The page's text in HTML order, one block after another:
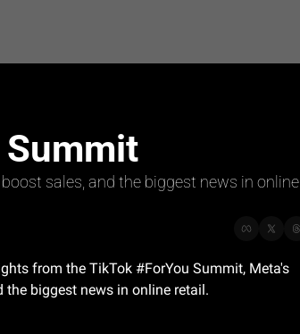
Summit
sales, and the biggest news in online
from the TikTok #ForYou Summit, Meta's
the biggest news in online retail.